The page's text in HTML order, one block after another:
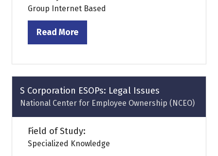
Group Internet Based
Read More
(opens
a
new
tab)
S Corporation ESOPs: Legal Issues
National Center for Employee Ownership (NCEO)
Field of Study:
Specialized Knowledge